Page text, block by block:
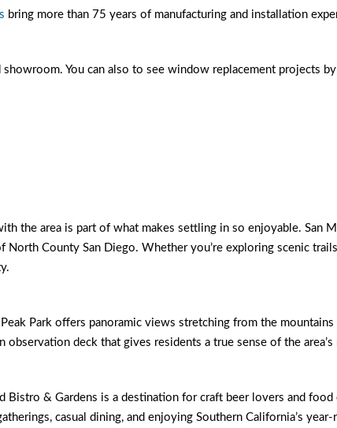
bring more than 75 years of manufacturing and installation
You can also to see window replacement projects
the area is part of what makes settling in so enjoyable. San
County San Diego. Whether you’re exploring scenic
Park offers panoramic views stretching from the
observation deck that gives residents a true sense of the area’s
Bistro & Gardens is a destination for craft beer lovers and
casual dining, and enjoying Southern California’s year-